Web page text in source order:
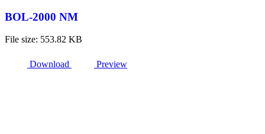
BOL-2000 NM
File size: 553.82 KB
Download Preview